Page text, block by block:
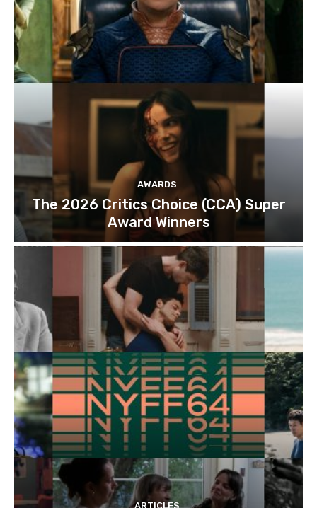
AWARDS
The 2026 Critics Choice (CCA) Super
Award Winners
ARTICLES